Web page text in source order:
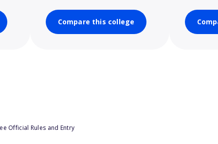
Compare this college
Official Rules and Entry